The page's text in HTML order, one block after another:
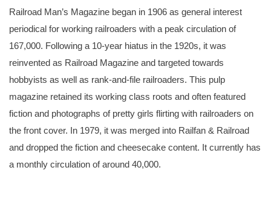
Railroad Man’s Magazine began in 1906 as general interest
periodical for working railroaders with a peak circulation of
167,000. Following a 10-year hiatus in the 1920s, it was
reinvented as Railroad Magazine and targeted towards
hobbyists as well as rank-and-file railroaders. This pulp
magazine retained its working class roots and often featured
fiction and photographs of pretty girls flirting with railroaders on
the front cover. In 1979, it was merged into Railfan & Railroad
and dropped the fiction and cheesecake content. It currently has
a monthly circulation of around 40,000.